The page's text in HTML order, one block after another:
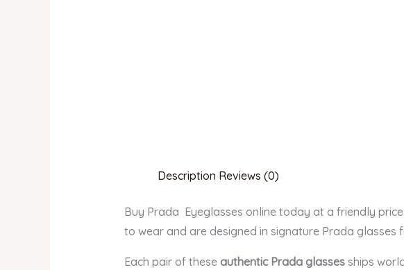
Description Reviews (0)
Buy Prada Eyeglasses online today at a friendly
to wear and are designed in signature Prada glasses
Each pair of these authentic Prada glassesships